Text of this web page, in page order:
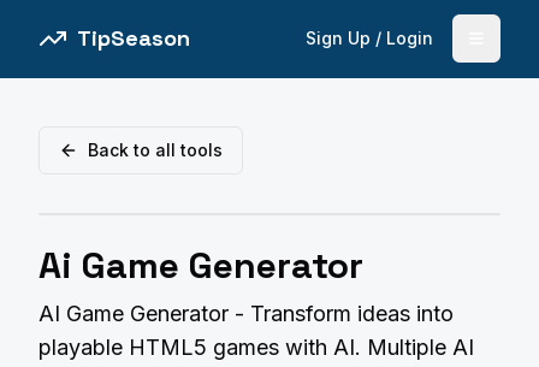
TipSeason Sign Up / Login
Back to all tools
Ai Game Generator
AI Game Generator - Transform ideas into
playable HTML5 games with AI. Multiple AI